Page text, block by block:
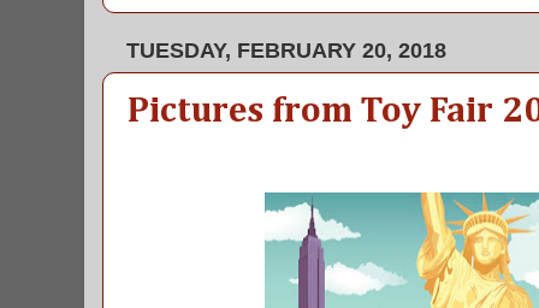
TUESDAY, FEBRUARY 20, 2018
Pictures from Toy Fair